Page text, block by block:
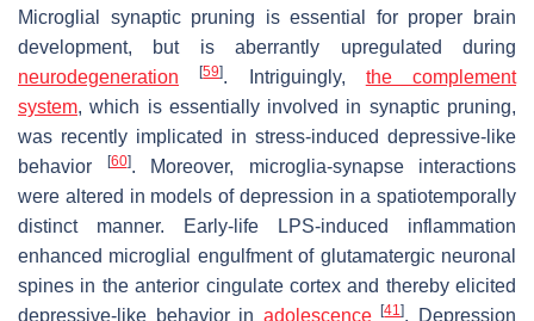
Microglial synaptic pruning is essential for proper brain
development, but is aberrantly upregulated during
neurodegeneration
[59]. Intriguingly, the complement
system, which is essentially involved in synaptic pruning,
was recently implicated in stress-induced depressive-like
behavior
[60]. Moreover, microglia-synapse interactions
were altered in models of depression in a spatiotemporally
distinct manner. Early-life LPS-induced inflammation
enhanced microglial engulfment of glutamatergic neuronal
spines in the anterior cingulate cortex and thereby elicited
depressive-like behavior in adolescence [41]. Depression